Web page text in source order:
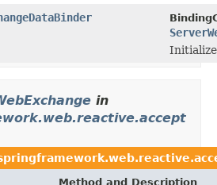
in
Method and Description